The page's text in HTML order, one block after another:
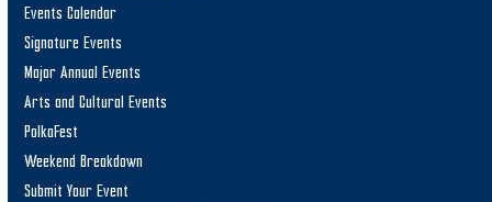
Events Calendar
Signature Events
Major Annual Events
Arts and Cultural Events
PolkaFest
Weekend Breakdown
Submit Your Event